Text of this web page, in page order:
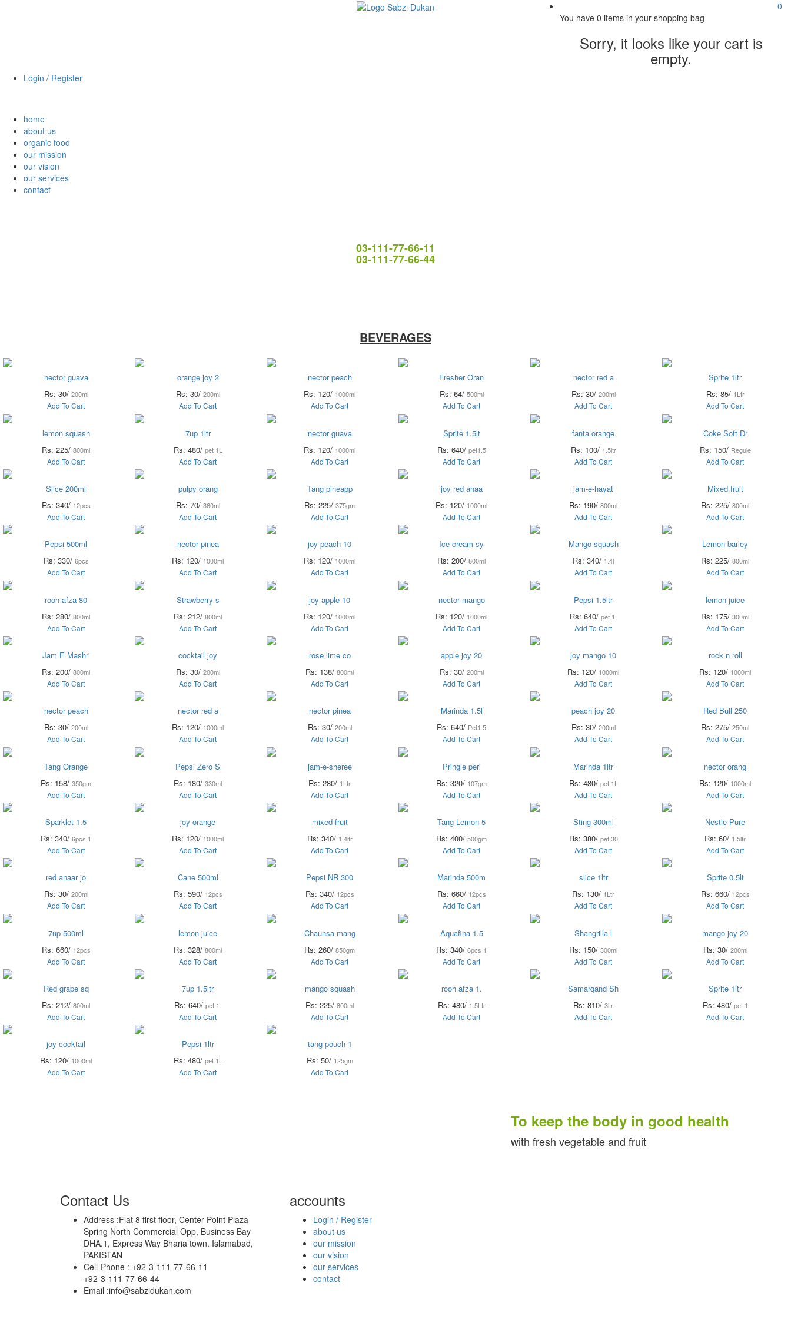
0
You have 0 items in your shopping bag
Sorry, it looks like your cart is
empty.
Login / Register
home
about us
organic food
our mission
our vision
our services
contact
03-111-77-66-11
03-111-77-66-44
BEVERAGES
nector guava
Rs: 30/ 200ml
Add To Cart
orange joy 2
Rs: 30/ 200ml
Add To Cart
nector peach
Rs: 120/ 1000ml
Add To Cart
Fresher Oran
Rs: 64/ 500ml
Add To Cart
nector red a
Rs: 30/ 200ml
Add To Cart
Sprite 1ltr
Rs: 85/ 1Ltr
Add To Cart
lemon squash
Rs: 225/ 800ml
Add To Cart
7up 1ltr
Rs: 480/ pet 1L
Add To Cart
nector guava
Rs: 120/ 1000ml
Add To Cart
Sprite 1.5lt
Rs: 640/ pet1.5
Add To Cart
fanta orange
Rs: 100/ 1.5ltr
Add To Cart
Coke Soft Dr
Rs: 150/ Regule
Add To Cart
Slice 200ml
Rs: 340/ 12pcs
Add To Cart
pulpy orang
Rs: 70/ 360ml
Add To Cart
Tang pineapp
Rs: 225/ 375gm
Add To Cart
joy red anaa
Rs: 120/ 1000ml
Add To Cart
jam-e-hayat
Rs: 190/ 800ml
Add To Cart
Mixed fruit
Rs: 225/ 800ml
Add To Cart
Pepsi 500ml
Rs: 330/ 6pcs
Add To Cart
nector pinea
Rs: 120/ 1000ml
Add To Cart
joy peach 10
Rs: 120/ 1000ml
Add To Cart
Ice cream sy
Rs: 200/ 800ml
Add To Cart
Mango squash
Rs: 340/ 1.4l
Add To Cart
Lemon barley
Rs: 225/ 800ml
Add To Cart
rooh afza 80
Rs: 280/ 800ml
Add To Cart
Strawberry s
Rs: 212/ 800ml
Add To Cart
joy apple 10
Rs: 120/ 1000ml
Add To Cart
nector mango
Rs: 120/ 1000ml
Add To Cart
Pepsi 1.5ltr
Rs: 640/ pet 1.
Add To Cart
lemon juice
Rs: 175/ 300ml
Add To Cart
Jam E Mashri
Rs: 200/ 800ml
Add To Cart
cocktail joy
Rs: 30/ 200ml
Add To Cart
rose lime co
Rs: 138/ 800ml
Add To Cart
apple joy 20
Rs: 30/ 200ml
Add To Cart
joy mango 10
Rs: 120/ 1000ml
Add To Cart
rock n roll
Rs: 120/ 1000ml
Add To Cart
nector peach
Rs: 30/ 200ml
Add To Cart
nector red a
Rs: 120/ 1000ml
Add To Cart
nector pinea
Rs: 30/ 200ml
Add To Cart
Marinda 1.5l
Rs: 640/ Pet1.5
Add To Cart
peach joy 20
Rs: 30/ 200ml
Add To Cart
Red Bull 250
Rs: 275/ 250ml
Add To Cart
Tang Orange
Rs: 158/ 350gm
Add To Cart
Pepsi Zero S
Rs: 180/ 330ml
Add To Cart
jam-e-sheree
Rs: 280/ 1Ltr
Add To Cart
Pringle peri
Rs: 320/ 107gm
Add To Cart
Marinda 1ltr
Rs: 480/ pet 1L
Add To Cart
nector orang
Rs: 120/ 1000ml
Add To Cart
Sparklet 1.5
Rs: 340/ 6pcs 1
Add To Cart
joy orange
Rs: 120/ 1000ml
Add To Cart
mixed fruit
Rs: 340/ 1.4ltr
Add To Cart
Tang Lemon 5
Rs: 400/ 500gm
Add To Cart
Sting 300ml
Rs: 380/ pet 30
Add To Cart
Nestle Pure
Rs: 60/ 1.5ltr
Add To Cart
red anaar jo
Rs: 30/ 200ml
Add To Cart
Cane 500ml
Rs: 590/ 12pcs
Add To Cart
Pepsi NR 300
Rs: 340/ 12pcs
Add To Cart
Marinda 500m
Rs: 660/ 12pcs
Add To Cart
slice 1ltr
Rs: 130/ 1Ltr
Add To Cart
Sprite 0.5lt
Rs: 660/ 12pcs
Add To Cart
7up 500ml
Rs: 660/ 12pcs
Add To Cart
lemon juice
Rs: 328/ 800ml
Add To Cart
Chaunsa mang
Rs: 260/ 850gm
Add To Cart
Aquafina 1.5
Rs: 340/ 6pcs 1
Add To Cart
Shangrilla l
Rs: 150/ 300ml
Add To Cart
mango joy 20
Rs: 30/ 200ml
Add To Cart
Red grape sq
Rs: 212/ 800ml
Add To Cart
7up 1.5ltr
Rs: 640/ pet 1.
Add To Cart
mango squash
Rs: 225/ 800ml
Add To Cart
rooh afza 1.
Rs: 480/ 1.5Ltr
Add To Cart
Samarqand Sh
Rs: 810/ 3ltr
Add To Cart
Sprite 1ltr
Rs: 480/ pet 1
Add To Cart
joy cocktail
Rs: 120/ 1000ml
Add To Cart
Pepsi 1ltr
Rs: 480/ pet 1L
Add To Cart
tang pouch 1
Rs: 50/ 125gm
Add To Cart
To keep the body in good health
with fresh vegetable and fruit
Contact Us
Address :Flat 8 first floor, Center Point Plaza
Spring North Commercial Opp, Business Bay
DHA.1, Express Way Bharia town. Islamabad,
PAKISTAN
Cell-Phone : +92-3-111-77-66-11
+92-3-111-77-66-44
Email :info@sabzidukan.com
accounts
Login / Register
about us
our mission
our vision
our services
contact